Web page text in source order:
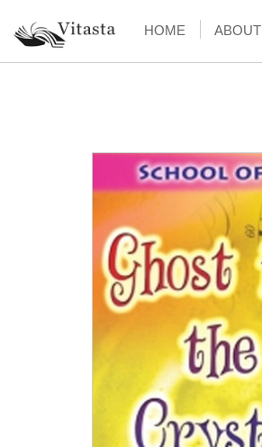
HOME ABOUT